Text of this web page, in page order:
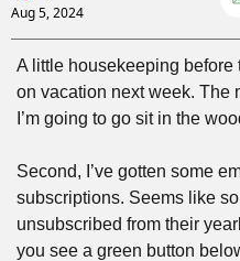
Aug 5, 2024
A little housekeeping before
on vacation next week. The
I’m going to go sit in the
Second, I’ve gotten some
subscriptions. Seems like
unsubscribed from their
you see a green button